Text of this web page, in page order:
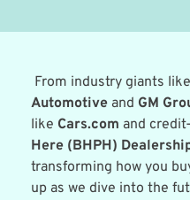
From industry giants like
Automotive and GM
like Cars.com and
Here (BHPH)
transforming how you
up as we dive into the